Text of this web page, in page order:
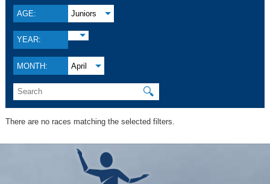
AGE: Juniors
YEAR:
MONTH: April
🔍
There are no races matching the selected filters.